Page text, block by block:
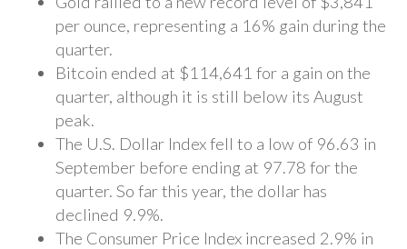
per ounce, representing a 16% gain during the
quarter.
Bitcoin ended at $114,641 for a gain on the
quarter, although it is still below its August
peak.
The U.S. Dollar Index fell to a low of 96.63 in
September before ending at 97.78 for the
quarter. So far this year, the dollar has
declined 9.9%.
The Consumer Price Index increased 2.9% in